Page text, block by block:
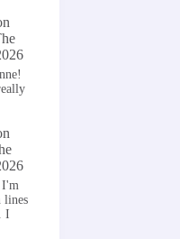
I'm
lines
I